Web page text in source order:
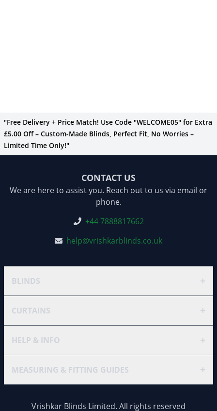
"Free Delivery + Price Match! Use Code "WELCOME05" for Extra
£5.00 Off – Custom-Made Blinds, Perfect Fit, No Worries –
Limited Time Only!"
CONTACT US
We are here to assist you. Reach out to us via email or
phone.
+44 7888817662
help@vrishkarblinds.co.uk
BLINDS +
CURTAINS +
HELP & INFO +
MEASURING & FITTING GUIDES +
Vrishkar Blinds Limited. All rights reserved